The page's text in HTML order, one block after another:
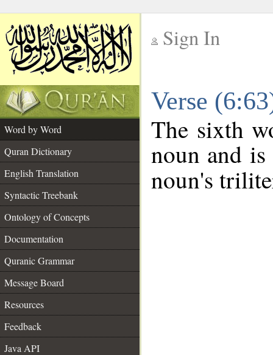
Sign In
Verse
Word by Word
Quran Dictionary
English Translation
Syntactic Treebank
Ontology of Concepts
Documentation
Quranic Grammar
Message Board
Resources
Feedback
Java API
The sixth
noun and
noun's